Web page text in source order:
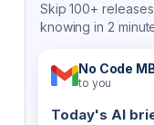
Skip 100+
knowing in 2
No Code
to you
Today's AI